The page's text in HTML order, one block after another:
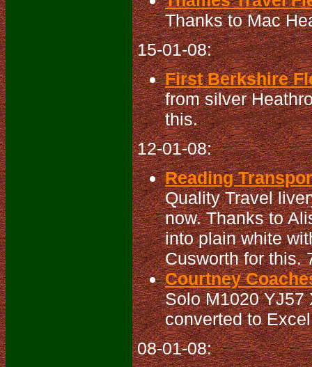
Thanks to Mac
15-01-08:
First Berkshire
from silver
this.
12-01-08:
Reading
Quality Travel
now. Thanks to
into plain white
Cusworth for this.
Courtney
Solo M1020 YJ57
converted to
08-01-08: